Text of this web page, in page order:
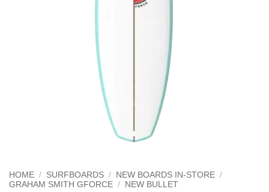
HOME / SURFBOARDS / NEW BOARDS IN-STORE /
GRAHAM SMITH GFORCE / NEW BULLET